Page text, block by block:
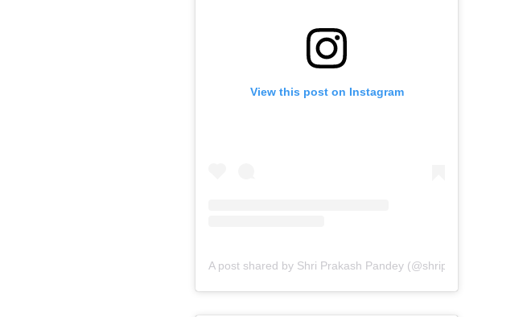
View this post on Instagram
A post shared by Shri Prakash Pandey